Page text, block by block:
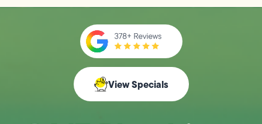
View Specials